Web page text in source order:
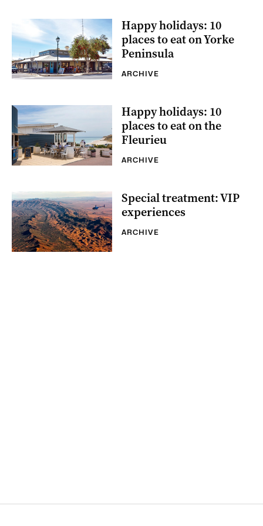
Happy holidays: 10
places to eat on Yorke
Peninsula
ARCHIVE
Happy holidays: 10
places to eat on the
Fleurieu
ARCHIVE
Special treatment: VIP
experiences
ARCHIVE